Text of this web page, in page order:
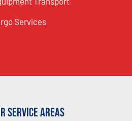
Services
Service Areas